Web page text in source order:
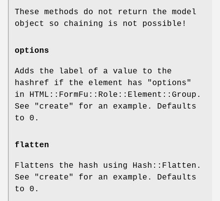
These methods do not return the model
object so chaining is not possible!
options
Adds the label of a value to the
hashref if the element has "options"
in HTML::FormFu::Role::Element::Group.
See "create" for an example. Defaults
to 0 .
flatten
Flattens the hash using Hash::Flatten.
See "create" for an example. Defaults
to 0 .